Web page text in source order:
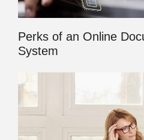
Perks of an Online
System